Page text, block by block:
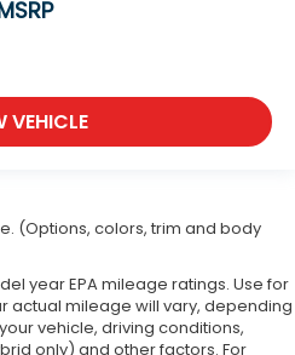
VEHICLE
(Options, colors, trim and body
year EPA mileage ratings. Use for
actual mileage will vary, depending
vehicle, driving conditions,
only) and other factors. For